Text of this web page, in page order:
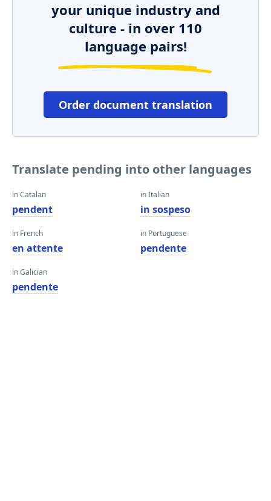
your unique industry and
culture - in over 110
language pairs!
Order document translation
Translate pending into other languages
in Catalan
pendent
in French
en attente
in Galician
pendente
in Italian
in sospeso
in Portuguese
pendente